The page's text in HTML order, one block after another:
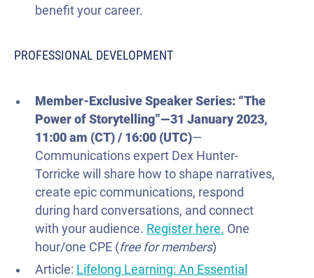
benefit your career.
PROFESSIONAL DEVELOPMENT
Member-Exclusive Speaker Series: “The
Power of Storytelling”—31 January2023,
11:00 am (CT) / 16:00 (UTC)—
Communications expert Dex Hunter-
Torricke will share how to shape narratives,
create epic communications, respond
during hard conversations, and connect
with your audience. Register here. One
hour/one CPE (free for members)
Article: Lifelong Learning: An Essential